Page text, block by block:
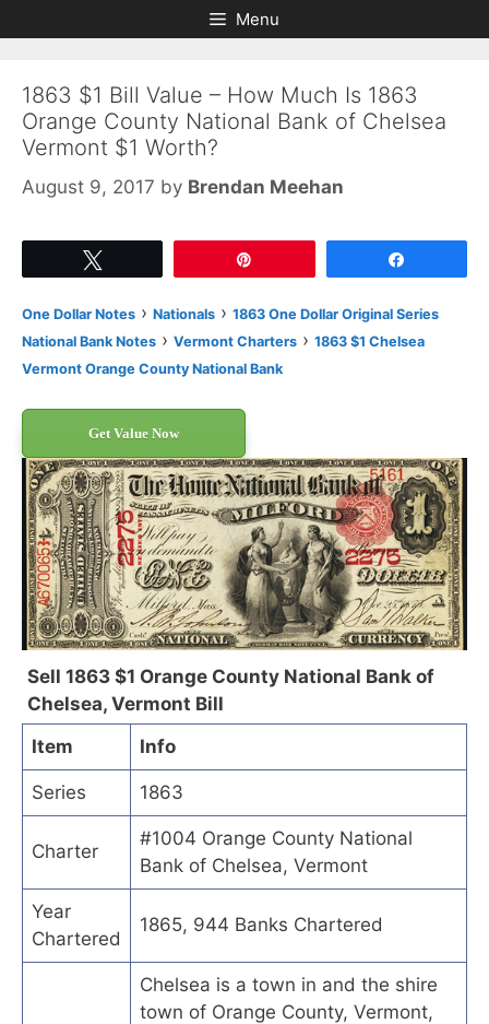
to
to
Menu
1863 $1 Bill Value – How Much Is 1863
Orange County National Bank of Chelsea
Vermont $1 Worth?
August 9, 2017 by Brendan Meehan
One Dollar Notes › Nationals › 1863 One Dollar Original Series
National Bank Notes › Vermont Charters › 1863 $1 Chelsea
Vermont Orange County National Bank
Get Value Now
Sell 1863 $1 Orange County National Bank of
Chelsea, Vermont Bill
Item
Info
Series 1863
Charter
#1004 Orange County National
Bank of Chelsea, Vermont
Year
Chartered
1865, 944 Banks Chartered
Chelsea is a town in and the shire
town of Orange County, Vermont,